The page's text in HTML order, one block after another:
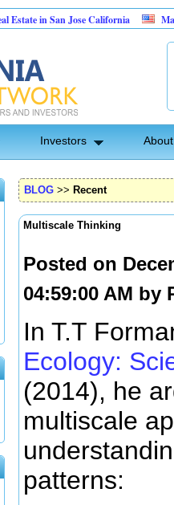
Jose California Marrying Fin
Investors
BLOG >> Recent
Multiscale Thinking
Posted on
04:59:00 AM by
In T.T
Ecology:
(2014), he
multiscale
patterns: